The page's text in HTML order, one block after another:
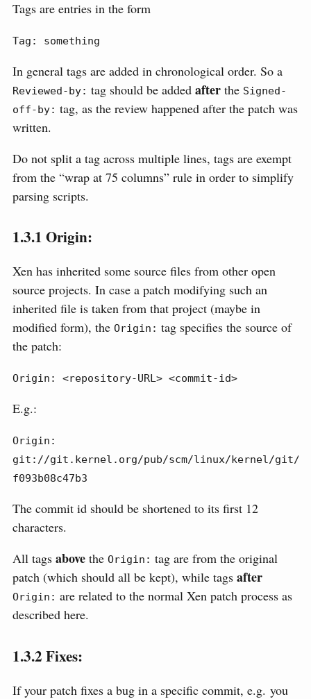
Tags are entries in the form
Tag: something
In general tags are added in chronological order. So a
Reviewed-by: tag should be added after the Signed-
off-by: tag, as the review happened after the patch was
written.
Do not split a tag across multiple lines, tags are exempt
from the “wrap at 75 columns” rule in order to simplify
parsing scripts.
1.3.1Origin:
Xen has inherited some source files from other open
source projects. In case a patch modifying such an
inherited file is taken from that project (maybe in
modified form), the Origin: tag specifies the source of
the patch:
Origin: <repository-URL> <commit-id>
E.g.:
Origin:
git://git.kernel.org/pub/scm/linux/kernel/git/
f093b08c47b3
The commit id should be shortened to its first 12
characters.
All tags above the Origin: tag are from the original
patch (which should all be kept), while tags after
Origin: are related to the normal Xen patch process as
described here.
1.3.2Fixes:
If your patch fixes a bug in a specific commit, e.g. you